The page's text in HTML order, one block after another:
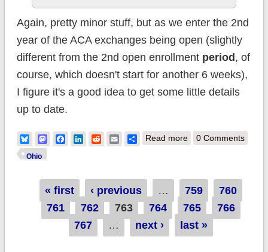
Again, pretty minor stuff, but as we enter the 2nd
year of the ACA exchanges being open (slightly
different from the 2nd open enrollment period , of
course, which doesn't start for another 6 weeks),
I figure it's a good idea to get some little details
up to date.
BlueskyMastodonFacebook
LinkedIn
RedditEmailShare
Read moreabout Ohio: April
than previously
reported
0 Comments
Ohio
Pages« first ‹ previous … 759
760
761
762 763 764 765
766
767
… next › last »